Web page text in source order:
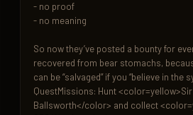
- no proof
- no meaning
So now they’ve posted a bounty for
recovered from bear stomachs,
can be “salvaged” if you “believe in the
QuestMissions: Hunt
Ballsworth</color> and collect